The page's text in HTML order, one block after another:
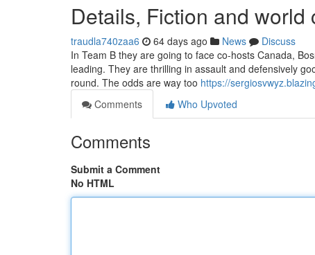
Details, Fiction and
traudla740zaa6 64 days ago News
Discuss
In Team B they are going to face co-hosts Canada,
leading. They are thrilling in assault and defensively
round. The odds are way too https://
Comments
Who Upvoted
Comments
Submit a Comment
No HTML